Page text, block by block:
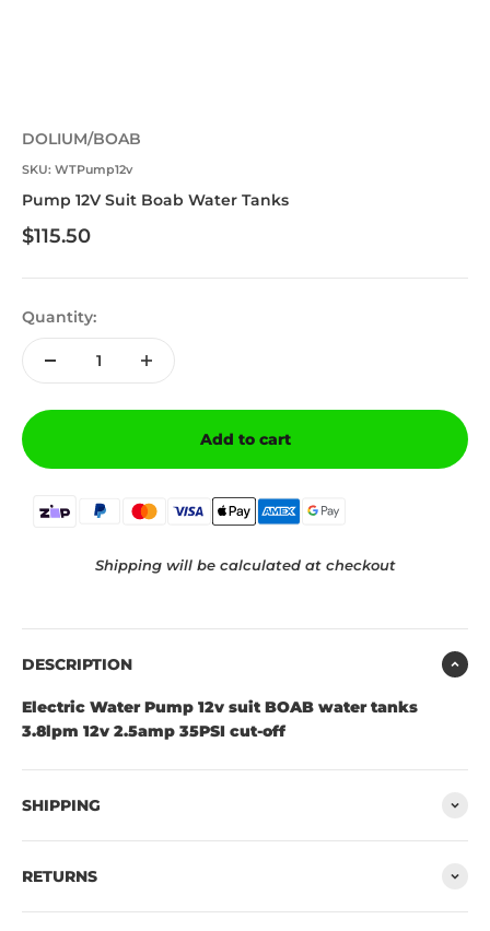
DOLIUM/BOAB
SKU: WTPump12v
Pump 12V Suit Boab Water Tanks
Sale price
$115.50
Quantity:
Add to cart
Shipping will be calculated at checkout
DESCRIPTION
Electric Water Pump 12v suit BOAB water tanks
3.8lpm 12v 2.5amp 35PSI cut-off
SHIPPING
RETURNS